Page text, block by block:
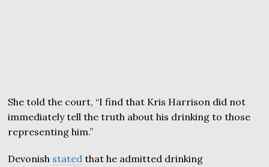
She told the court, “I find that Kris Harrison did not
immediately tell the truth about his drinking to those
representing him.”
Devonish stated that he admitted drinking